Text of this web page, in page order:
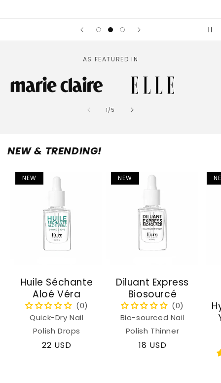
AS FEATURED IN
1 /of
5
NEW & TRENDING!
NEW
Huile Séchante
Aloé Véra
Quick-Dry Nail
Polish Drops
Regular
22 USD
NEW
Diluant Express
Biosourcé
Bio-sourced Nail
Polish Thinner
Regular
18 USD